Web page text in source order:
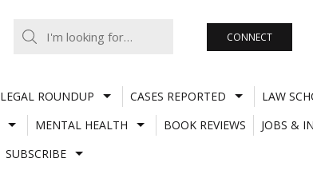
CONNECT
LEGAL ROUNDUP CASES REPORTED
LAW
MENTAL HEALTH BOOK REVIEWS
JOBS &
SUBSCRIBE